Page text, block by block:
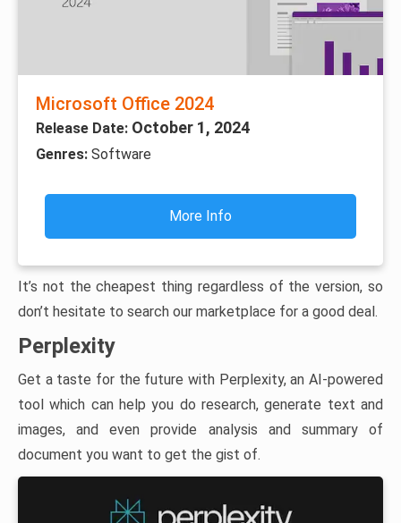
Microsoft Office 2024
Release Date: October 1, 2024
Genres: Software
More Info
It’s not the cheapest thing regardless of the version, so
don’t hesitate to search our marketplace for a good deal.
Perplexity
Get a taste for the future with Perplexity, an AI-powered
tool which can help you do research, generate text and
images, and even provide analysis and summary of
document you want to get the gist of.